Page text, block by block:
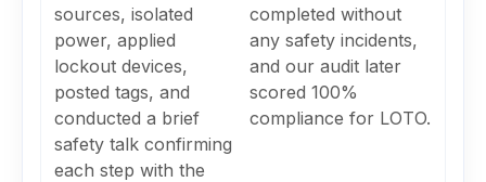
sources, isolated
power, applied
lockout devices,
posted tags, and
conducted a brief
safety talk confirming
each step with the
completed without
any safety incidents,
and our audit later
scored 100%
compliance for LOTO.